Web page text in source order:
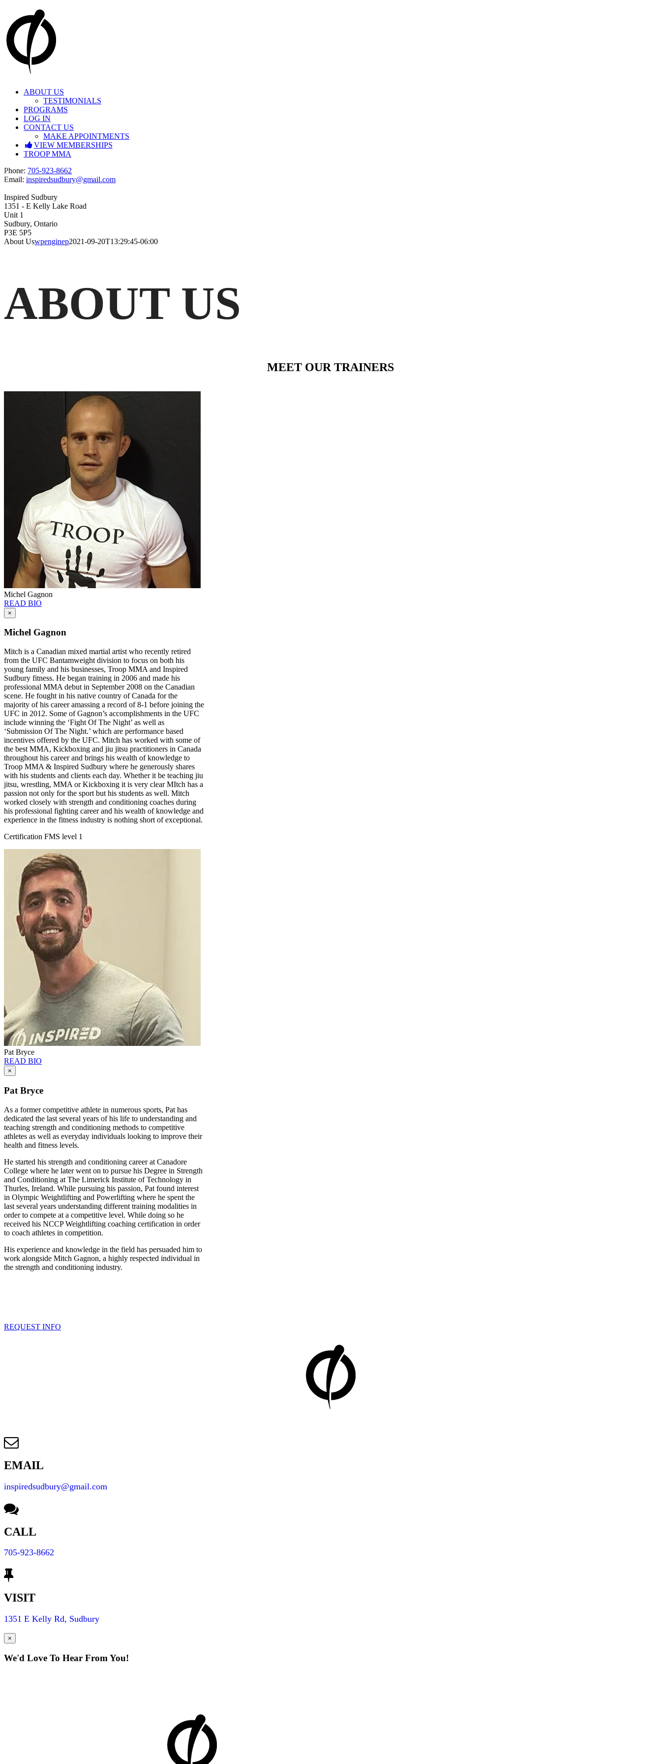
content
ABOUT US
TESTIMONIALS
PROGRAMS
LOG IN
CONTACT US
MAKE APPOINTMENTS
VIEW MEMBERSHIPS
TROOP MMA
Facebook
Instagram
Phone: 705-923-8662
Email: inspiredsudbury@gmail.com
Inspired Sudbury
1351 - E Kelly Lake Road
Unit 1
Sudbury, Ontario
P3E 5P5
About Uswpenginep2021-09-20T13:29:45-06:00
ABOUT US
MEET OUR TRAINERS
Michel Gagnon
READ BIO
×
Michel Gagnon
Mitch is a Canadian mixed martial artist who recently retired
from the UFC Bantamweight division to focus on both his
young family and his businesses, Troop MMA and Inspired
Sudbury fitness. He began training in 2006 and made his
professional MMA debut in September 2008 on the Canadian
scene. He fought in his native country of Canada for the
majority of his career amassing a record of 8-1 before joining the
UFC in 2012. Some of Gagnon’s accomplishments in the UFC
include winning the ‘Fight Of The Night’ as well as
‘Submission Of The Night.’ which are performance based
incentives offered by the UFC. Mitch has worked with some of
the best MMA, Kickboxing and jiu jitsu practitioners in Canada
throughout his career and brings his wealth of knowledge to
Troop MMA & Inspired Sudbury where he generously shares
with his students and clients each day. Whether it be teaching jiu
jitsu, wrestling, MMA or Kickboxing it is very clear MItch has a
passion not only for the sport but his students as well. Mitch
worked closely with strength and conditioning coaches during
his professional fighting career and his wealth of knowledge and
experience in the fitness industry is nothing short of exceptional.
Certification FMS level 1
Pat Bryce
READ BIO
×
Pat Bryce
As a former competitive athlete in numerous sports, Pat has
dedicated the last several years of his life to understanding and
teaching strength and conditioning methods to competitive
athletes as well as everyday individuals looking to improve their
health and fitness levels.
He started his strength and conditioning career at Canadore
College where he later went on to pursue his Degree in Strength
and Conditioning at The Limerick Institute of Technology in
Thurles, Ireland. While pursuing his passion, Pat found interest
in Olympic Weightlifting and Powerlifting where he spent the
last several years understanding different training modalities in
order to compete at a competitive level. While doing so he
received his NCCP Weightlifting coaching certification in order
to coach athletes in competition.
His experience and knowledge in the field has persuaded him to
work alongside Mitch Gagnon, a highly respected individual in
the strength and conditioning industry.
REQUEST INFO
EMAIL
inspiredsudbury@gmail.com
CALL
705-923-8662
VISIT
1351 E Kelly Rd, Sudbury
×
We'd Love To Hear From You!